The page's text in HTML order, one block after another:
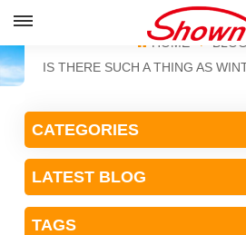
HOME
BLOG
IS THERE SUCH A THING AS
CATEGORIES
LATEST BLOG
TAGS